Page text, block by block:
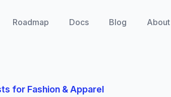
Roadmap Docs Blog About
for Fashion & Apparel